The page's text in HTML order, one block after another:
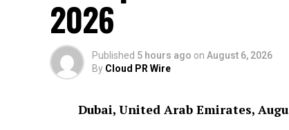
2026
Published 5 hours ago on August 6, 2026
By Cloud PR Wire
Dubai, United Arab Emirates,